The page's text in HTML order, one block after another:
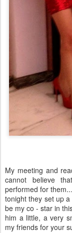
My meeting and
cannot believe
performed for them...
tonight they set up
be my co - star in
him a little, a very
my friends for your